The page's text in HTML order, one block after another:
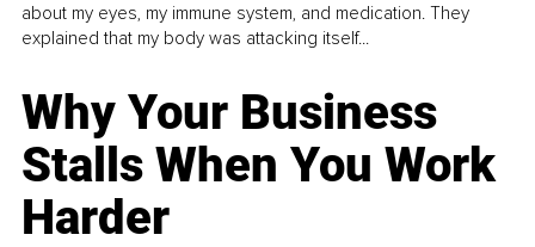
about my eyes, my immune system, and medication. They
explained that my body was attacking itself...
Why Your Business
Stalls When You Work
Harder